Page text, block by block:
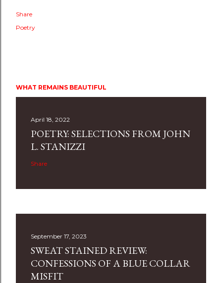
Share
Poetry
WHAT REMAINS BEAUTIFUL
April 18, 2022
POETRY: SELECTIONS FROM JOHN
L. STANIZZI
Share
September 17, 2023
SWEAT STAINED REVIEW:
CONFESSIONS OF A BLUE COLLAR
MISFIT